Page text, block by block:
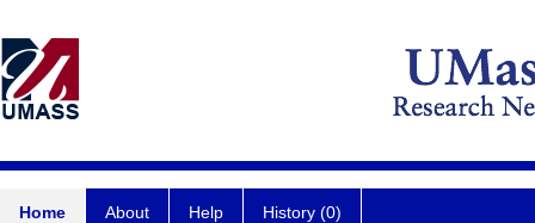
Home About Help History (0)